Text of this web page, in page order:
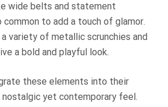
wide belts and statement
common to add a touch of glamor.
variety of metallic scrunchies and
a bold and playful look.
these elements into their
yet contemporary feel.